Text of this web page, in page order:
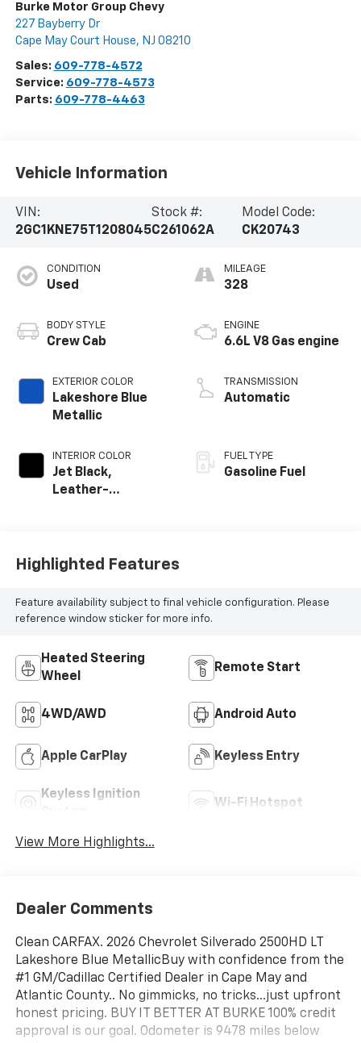
Burke Motor Group Chevy
227 Bayberry Dr
Cape May Court House, NJ 08210
Sales: 609-778-4572
Service: 609-778-4573
Parts: 609-778-4463
Vehicle Information
VIN:
2GC1KNE75T1208045
Stock #:
C261062A
Model Code:
CK20743
CONDITION
Used
BODY STYLE
Crew Cab
EXTERIOR COLOR
Lakeshore Blue
Metallic
INTERIOR COLOR
Jet Black,
Leather-
MILEAGE
328
ENGINE
6.6L V8 Gas engine
TRANSMISSION
Automatic
FUEL TYPE
Gasoline Fuel
Highlighted Features
Feature availability subject to final vehicle configuration. Please
reference window sticker for more info.
Heated Steering
Wheel
Remote Start
4WD/AWD Android Auto
Apple CarPlay Keyless Entry
Keyless Ignition
Wi-Fi Hotspot
View More Highlights...
Dealer Comments
Clean CARFAX. 2026 Chevrolet Silverado 2500HD LT
Lakeshore Blue MetallicBuy with confidence from the
#1 GM/Cadillac Certified Dealer in Cape May and
Atlantic County.. No gimmicks, no tricks...just upfront
honest pricing. BUY IT BETTER AT BURKE 100% credit
approval is our goal. Odometer is 9478 miles below